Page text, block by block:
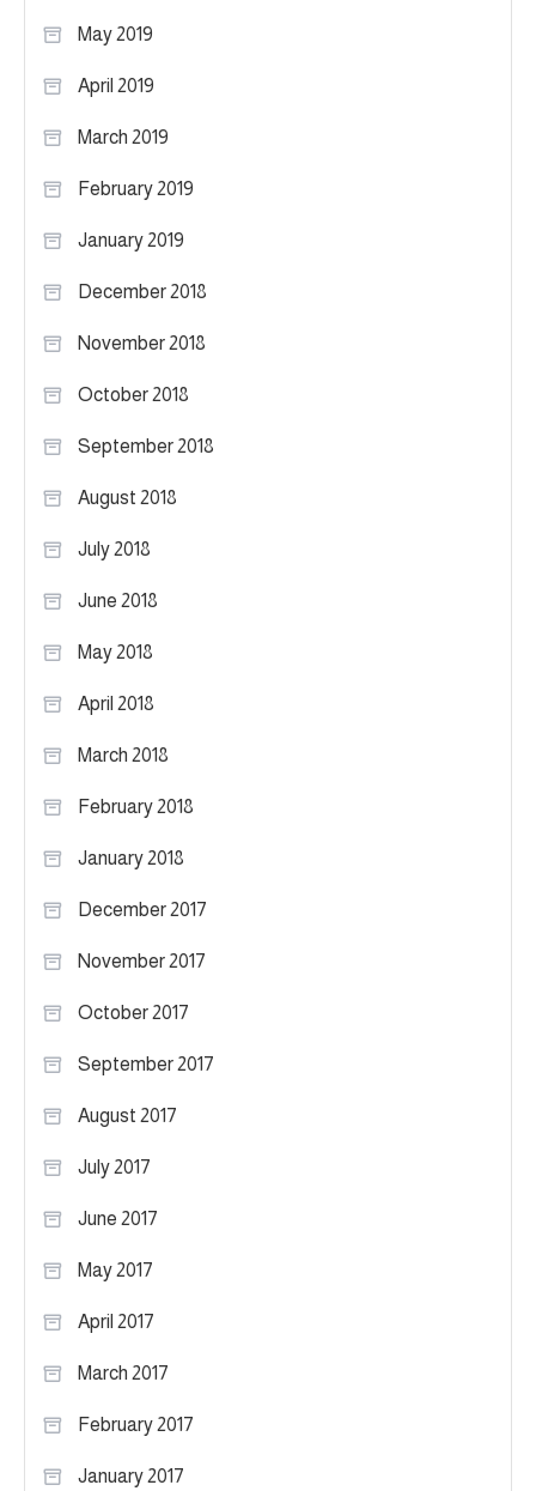
May 2019
April 2019
March 2019
February 2019
January 2019
December 2018
November 2018
October 2018
September 2018
August 2018
July 2018
June 2018
May 2018
April 2018
March 2018
February 2018
January 2018
December 2017
November 2017
October 2017
September 2017
August 2017
July 2017
June 2017
May 2017
April 2017
March 2017
February 2017
January 2017